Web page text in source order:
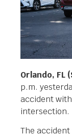
Orlando, FL
p.m.
accident
intersection.
The